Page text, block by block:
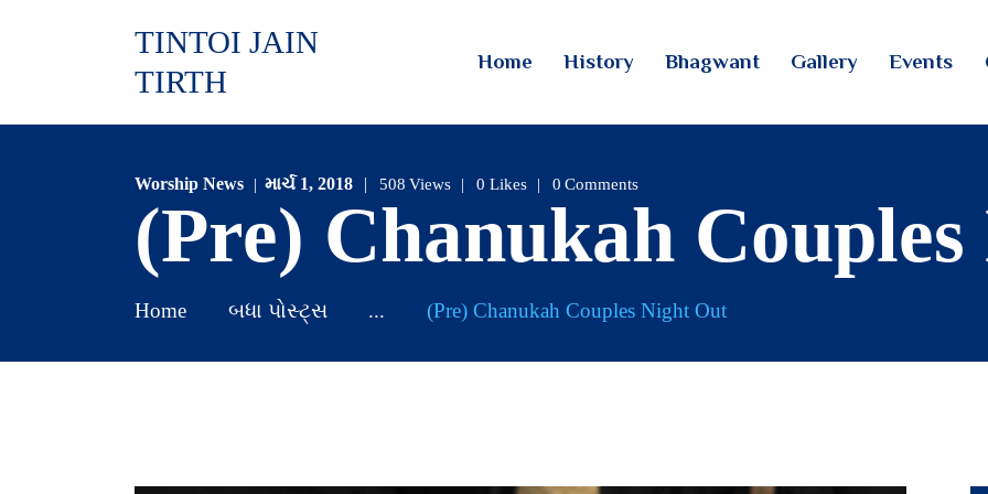
TINTOI JAIN
TIRTH
Home History Bhagwant Gallery Events
Worship News માર્ચ 1, 2018 508 Views 0 Likes 0 Comments
(Pre) Chanukah
Home બધા પોસ્ટ્સ ... (Pre) Chanukah Couples Night Out
HISTORY
BHAGWANT
GALLERY
EVENTS
CONTACTS
LOGIN